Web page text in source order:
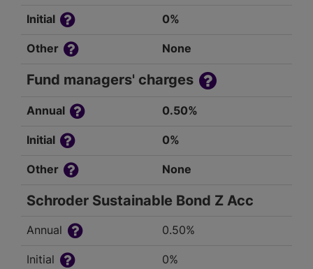
Initial 0%
Other None
Fund managers' charges
Annual 0.50%
Initial 0%
Other None
Schroder Sustainable Bond Z Acc
Annual 0.50%
Initial 0%